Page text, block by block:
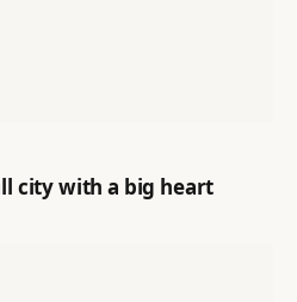
city with a big heart